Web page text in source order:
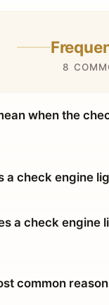
8
when the
a check engine
a check engine
common